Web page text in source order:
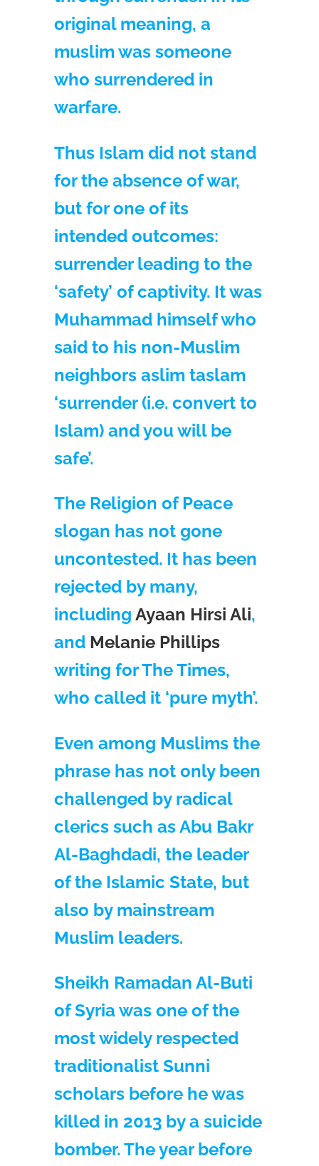
original meaning, a
muslim was someone
who surrendered in
warfare.
Thus Islam did not stand
for the absence of war,
but for one of its
intended outcomes:
surrender leading to the
‘safety’ of captivity. It was
Muhammad himself who
said to his non-Muslim
neighbors aslim taslam
‘surrender (i.e. convert to
Islam) and you will be
safe’.
The Religion of Peace
slogan has not gone
uncontested. It has been
rejected by many,
includingAyaan Hirsi Ali,
and Melanie Phillips
writing for The Times,
who called it ‘pure myth’.
Even among Muslims the
phrase has not only been
challenged by radical
clerics such as Abu Bakr
Al-Baghdadi, the leader
of the Islamic State, but
also by mainstream
Muslim leaders.
Sheikh Ramadan Al-Buti
of Syria was one of the
most widely respected
traditionalist Sunni
scholars before he was
killed in 2013 by a suicide
bomber. The year before